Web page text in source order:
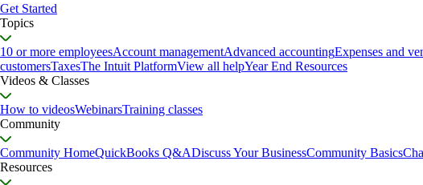
Get Started
Topics
10 or more employeesAccount managementAdvanced accountingExpenses and
customersTaxesThe Intuit PlatformView all helpYear End Resources
Videos & Classes
How to videosWebinarsTraining classes
Community
Community HomeQuickBooks Q&ADiscuss Your BusinessCommunity Basics
Resources